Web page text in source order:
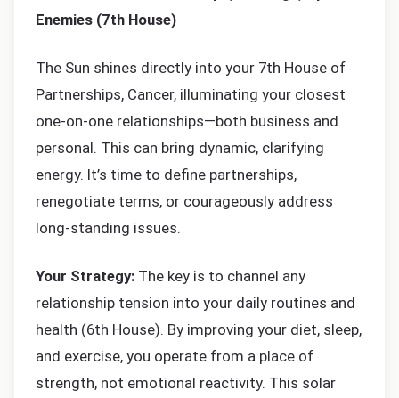
Enemies (7th House)
The Sun shines directly into your 7th House of
Partnerships, Cancer, illuminating your closest
one-on-one relationships—both business and
personal. This can bring dynamic, clarifying
energy. It’s time to define partnerships,
renegotiate terms, or courageously address
long-standing issues.
Your Strategy: The key is to channel any
relationship tension into your daily routines and
health (6th House). By improving your diet, sleep,
and exercise, you operate from a place of
strength, not emotional reactivity. This solar